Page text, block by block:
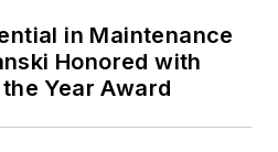
in Maintenance
Honored with
Year Award